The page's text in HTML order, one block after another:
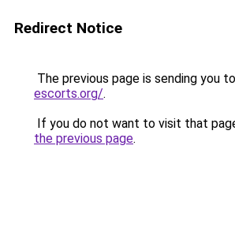
Redirect Notice
The previous page is sending you to
escorts.org/.
If you do not want to visit that
the previous page.